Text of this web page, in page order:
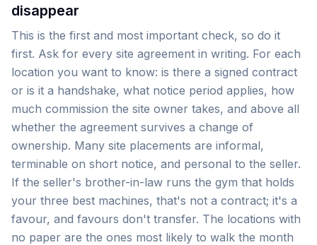
disappear
This is the first and most important check, so do it
first. Ask for every site agreement in writing. For each
location you want to know: is there a signed contract
or is it a handshake, what notice period applies, how
much commission the site owner takes, and above all
whether the agreement survives a change of
ownership. Many site placements are informal,
terminable on short notice, and personal to the seller.
If the seller's brother-in-law runs the gym that holds
your three best machines, that's not a contract; it's a
favour, and favours don't transfer. The locations with
no paper are the ones most likely to walk the month